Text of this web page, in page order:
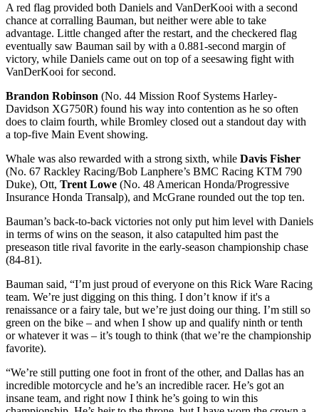
A red flag provided both Daniels and VanDerKooi with a second
chance at corralling Bauman, but neither were able to take
advantage. Little changed after the restart, and the checkered flag
eventually saw Bauman sail by with a 0.881-second margin of
victory, while Daniels came out on top of a seesawing fight with
VanDerKooi for second.
Brandon Robinson (No. 44 Mission Roof Systems Harley-
Davidson XG750R) found his way into contention as he so often
does to claim fourth, while Bromley closed out a standout day with
a top-five Main Event showing.
Whale was also rewarded with a strong sixth, while Davis Fisher
(No. 67 Rackley Racing/Bob Lanphere’s BMC Racing KTM 790
Duke), Ott, Trent Lowe (No. 48 American Honda/Progressive
Insurance Honda Transalp), and McGrane rounded out the top ten.
Bauman’s back-to-back victories not only put him level with Daniels
in terms of wins on the season, it also catapulted him past the
preseason title rival favorite in the early-season championship chase
(84-81).
Bauman said, “I’m just proud of everyone on this Rick Ware Racing
team. We’re just digging on this thing. I don’t know if it's a
renaissance or a fairy tale, but we’re just doing our thing. I’m still so
green on the bike – and when I show up and qualify ninth or tenth
or whatever it was – it’s tough to think (that we’re the championship
favorite).
“We’re still putting one foot in front of the other, and Dallas has an
incredible motorcycle and he’s an incredible racer. He’s got an
insane team, and right now I think he’s going to win this